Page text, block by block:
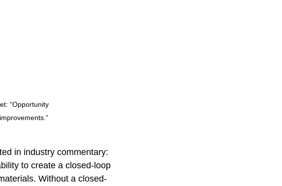
“Opportunity
in industry commentary:
to create a closed-loop
Without a closed-